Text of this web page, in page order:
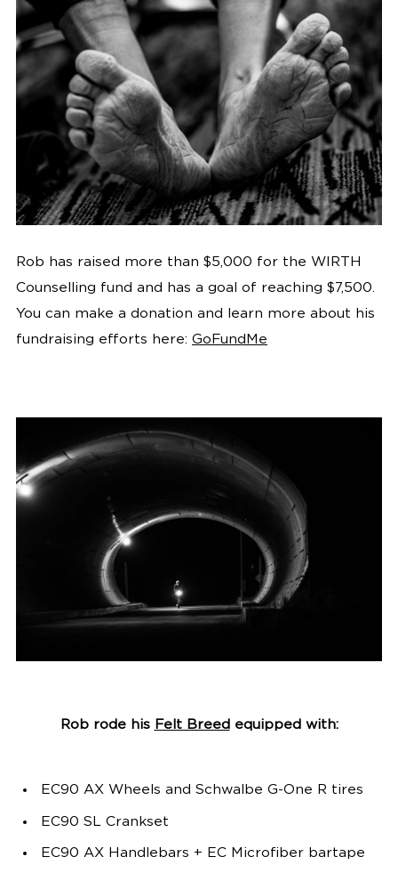
Rob has raised more than $5,000 for the WIRTH
Counselling fund and has a goal of reaching $7,500.
You can make a donation and learn more about his
fundraising efforts here: GoFundMe
Rob rode his Felt Breed equipped with:
EC90 AX Wheels and Schwalbe G-One R tires
EC90 SL Crankset
EC90 AX Handlebars + EC Microfiber bartape